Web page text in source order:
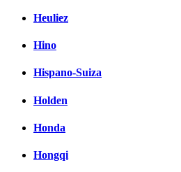
Heuliez
Hino
Hispano-Suiza
Holden
Honda
Hongqi